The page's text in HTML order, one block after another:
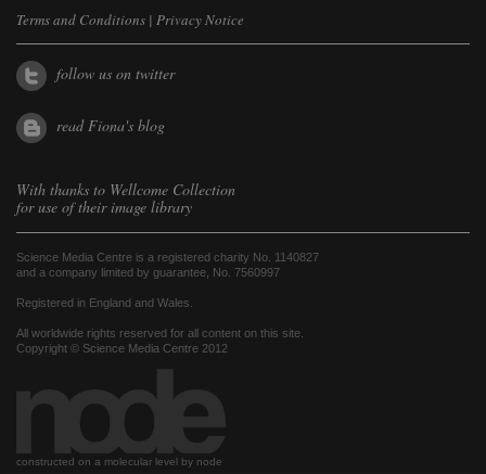
Terms and Conditions | Privacy Notice
follow us on twitter
read Fiona's blog
With thanks to Wellcome Collection
for use of their image library
Science Media Centre is a registered charity No. 1140827
and a company limited by guarantee, No. 7560997
Registered in England and Wales.
All worldwide rights reserved for all content on this site.
Copyright © Science Media Centre 2012
constructed on a molecular level by node